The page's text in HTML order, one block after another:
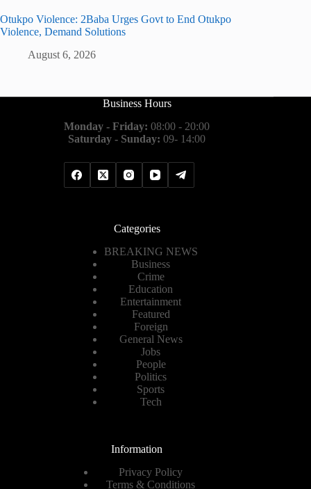
Otukpo Violence: 2Baba Urges Govt to End Otukpo
Violence, Demand Solutions
August 6, 2026
Business Hours
Monday - Friday: 08:00 - 20:00
Saturday - Sunday: 09- 14:00
Categories
BREAKING NEWS
Business
Crime
Education
Entertainment
Featured
Foreign
General News
Jobs
People
Politics
Sports
Tech
Information
Privacy Policy
Terms & Conditions